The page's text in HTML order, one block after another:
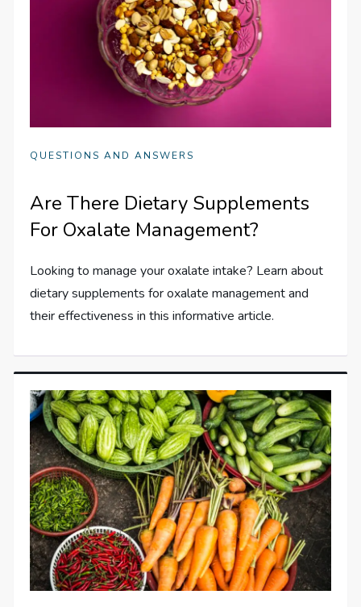
QUESTIONS AND ANSWERS
Are There Dietary Supplements
For Oxalate Management?
Looking to manage your oxalate intake? Learn about
dietary supplements for oxalate management and
their effectiveness in this informative article.